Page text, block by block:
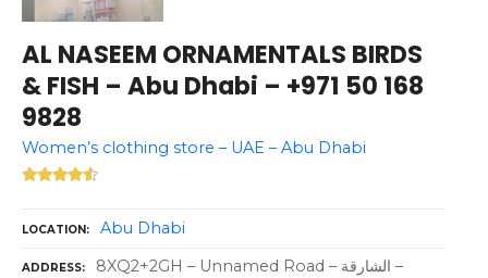
AL NASEEM ORNAMENTALS BIRDS
& FISH – Abu Dhabi – +971 50 168
9828
Women’s clothing store – UAE – Abu Dhabi
LOCATION Abu Dhabi
ADDRESS
8XQ2+2GH – Unnamed Road – الشارقة –